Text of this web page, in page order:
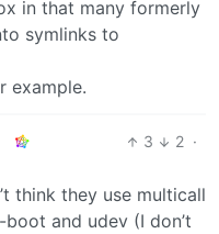
in that many formerly
symlinks to
example.
3 2 ·
think they use multicall
and udev (I don’t